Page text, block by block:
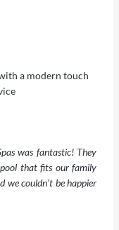
a modern touch
was fantastic! They
pool that fits our family
we couldn’t be happier